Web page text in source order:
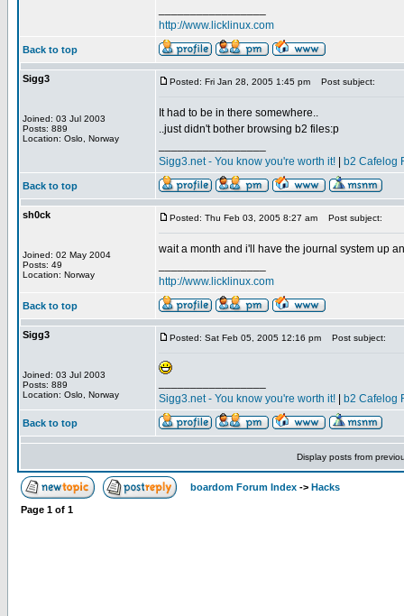
http://www.licklinux.com
Back to top
Sigg3
Joined: 03 Jul 2003
Posts: 889
Location: Oslo, Norway
Posted: Fri Jan 28, 2005 1:45 pm Post subject:
It had to be in there somewhere..
..just didn't bother browsing b2 files:p
Sigg3.net - You know you're worth it!
b2 Cafelog
Back to top
sh0ck
Joined: 02 May 2004
Posts: 49
Location: Norway
Posted: Thu Feb 03, 2005 8:27 am Post subject:
wait a month and i'll have the journal system up
http://www.licklinux.com
Back to top
Sigg3
Joined: 03 Jul 2003
Posts: 889
Location: Oslo, Norway
Posted: Sat Feb 05, 2005 12:16 pm Post subject:
Sigg3.net - You know you're worth it!
b2 Cafelog
Back to top
Display posts from
boardom Forum Index -> Hacks
Page 1 of 1